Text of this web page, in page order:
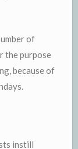
of
the purpose
because of
instill